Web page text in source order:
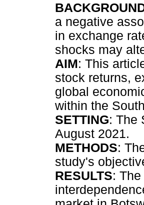
a negative
in exchange
shocks may
AIM: This
stock returns,
global
within the
SETTING: The
August 2021.
METHODS:
study's
RESULTS: